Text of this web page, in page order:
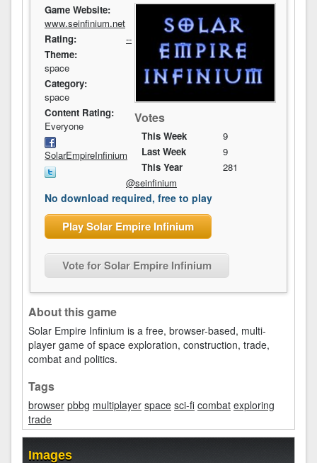
Votes
This Week
9
Last Week
9
This Year
281
Game Website:
www.seinfinium.net
Rating:
--
Theme:
space
Category:
space
Content Rating:
Everyone
SolarEmpireInfinium
@seinfinium
No download required, free to play
Play Solar Empire Infinium
Vote for Solar Empire Infinium
About this game
Solar Empire Infinium is a free, browser-based, multi-
player game of space exploration, construction, trade,
combat and politics.
Tags
browser pbbg multiplayer space sci-fi combat exploring
trade
Images